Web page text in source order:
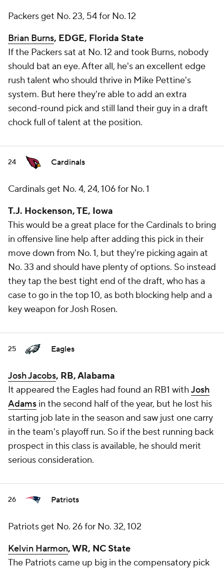
Packers get No. 23, 54 for No. 12
Brian Burns, EDGE, Florida State
If the Packers sat at No. 12 and took Burns, nobody
should bat an eye. After all, he's an excellent edge
rush talent who should thrive in Mike Pettine's
system. But here they're able to add an extra
second-round pick and still land their guy in a draft
chock full of talent at the position.
24 Cardinals
Cardinals get No. 4, 24, 106 for No. 1
T.J. Hockenson, TE, Iowa
This would be a great place for the Cardinals to bring
in offensive line help after adding this pick in their
move down from No. 1, but they're picking again at
No. 33 and should have plenty of options. So instead
they tap the best tight end of the draft, who has a
case to go in the top 10, as both blocking help and a
key weapon for Josh Rosen.
25 Eagles
Josh Jacobs, RB, Alabama
It appeared the Eagles had found an RB1 withJosh
Adams in the second half of the year, but he lost his
starting job late in the season and saw just one carry
in the team's playoff run. So if the best running back
prospect in this class is available, he should merit
serious consideration.
26 Patriots
Patriots get No. 26 for No. 32, 102
Kelvin Harmon, WR, NC State
The Patriots came up big in the compensatory pick